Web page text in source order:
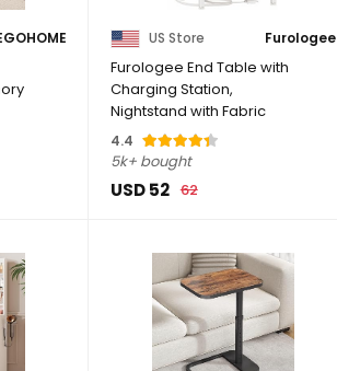
US Store Furologee
Furologee End Table with
Charging Station,
Nightstand with Fabric
Drawers, Side ...
4.4
5k+ bought
USD 52 62